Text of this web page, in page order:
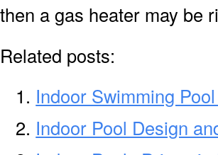
then a gas heater may be
Related posts:
Indoor Swimming
Indoor Pool Design